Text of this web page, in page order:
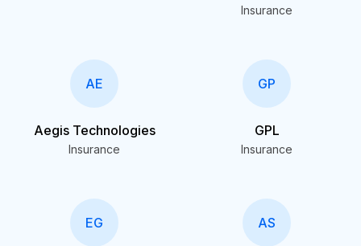
Insurance
AE
Aegis Technologies
Insurance
GP
GPL
Insurance
EG AS